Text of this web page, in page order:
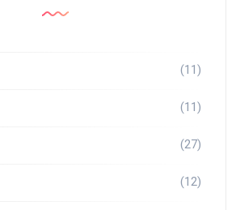
(11)
(11)
(27)
(12)